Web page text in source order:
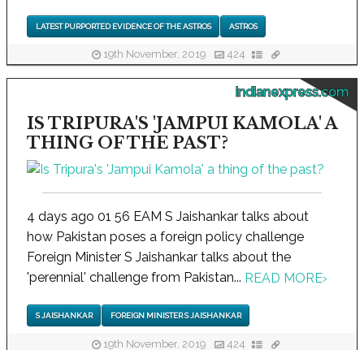
LATEST PURPORTED EVIDENCE OF THE ASTROS ASTROS
19th November, 2019 424
indianexpress.com
IS TRIPURA'S 'JAMPUI KAMOLA' A
THING OF THE PAST?
4 days ago 01 56 EAM S Jaishankar talks about
how Pakistan poses a foreign policy challenge
Foreign Minister S Jaishankar talks about the
'perennial' challenge from Pakistan... READ MORE›
S JAISHANKAR FOREIGN MINISTER S JAISHANKAR
19th November, 2019 424